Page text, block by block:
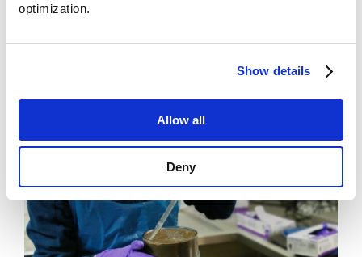
optimization.
Show details
Allow all
Deny
News